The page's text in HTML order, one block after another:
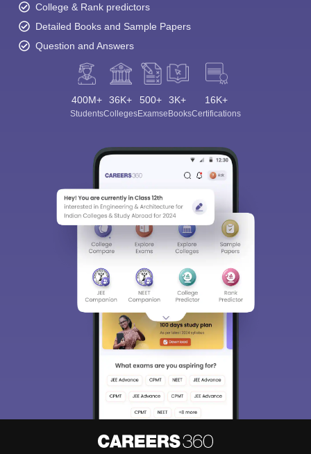
College & Rank predictors
Detailed Books and Sample Papers
Question and Answers
400M+
Students
36K+
Colleges
500+
Exams
3K+
eBooks
16K+
Certifications